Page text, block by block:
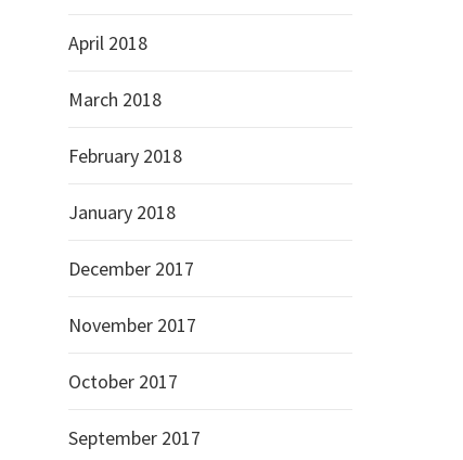
April 2018
March 2018
February 2018
January 2018
December 2017
November 2017
October 2017
September 2017